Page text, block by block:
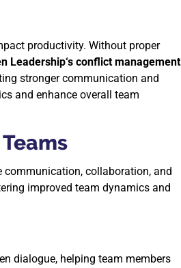
productivity. Without proper
Leadership‘s conflict management
stronger communication and
and enhance overall team
communication, collaboration, and
improved team dynamics and
dialogue, helping team members